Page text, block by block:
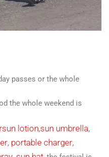
passes or the whole
the whole weekend is
lotion,sun umbrella,
, portable charger,